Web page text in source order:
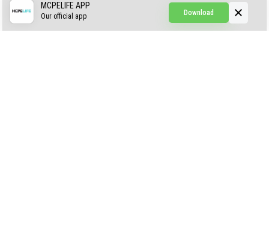
Simple Hammers
Download
MCPELIFE APP
Our official app